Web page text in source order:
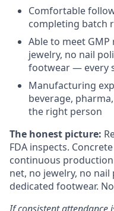
Comfortable
completing batch
Able to meet
jewelry, no nail
footwear — every
Manufacturing
beverage,
the right person
The honest picture:
FDA inspects.
continuous
net, no jewelry, no
dedicated footwear.